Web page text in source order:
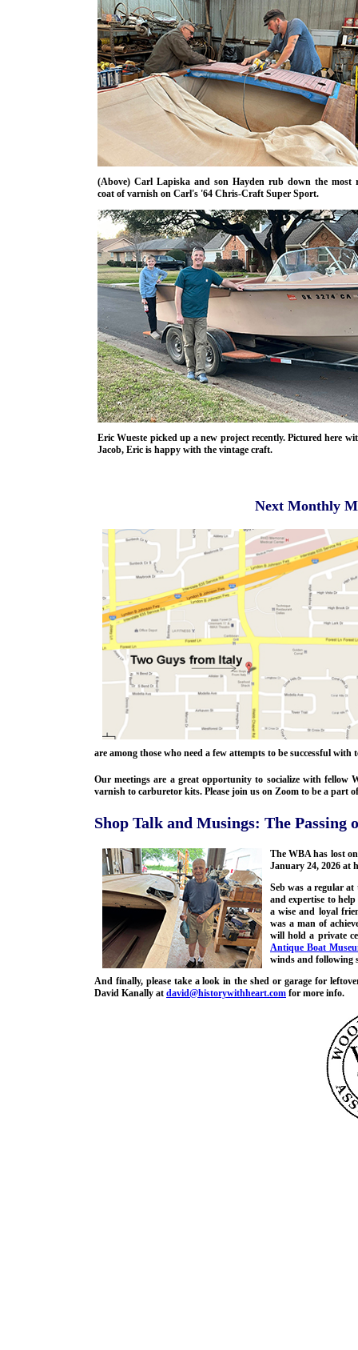
(Above) Carl Lapiska and son Hayden rub down the most
coat of varnish on Carl's '64 Chris-Craft Super Sport.
Eric Wueste picked up a new project recently. Pictured here
Jacob, Eric is happy with the vintage craft.
Next Monthly
are among those who need a few attempts to be successful
Our meetings are a great opportunity to socialize with
varnish to carburetor kits. Please join us on Zoom to be a part
Shop Talk and Musings: The Passing
The WBA has lost
January 24, 2026 at
Seb was a regular
and expertise to
a wise and loyal
was a man of
will hold a private
Antique Boat
winds and following
And finally, please take a look in the shed or garage for
David Kanally at david@historywithheart.com for more info.